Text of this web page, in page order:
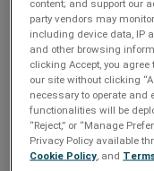
Customizable
Multi-Stage power
Catastrophic over/
Inrush current
Remote access
Models:XG-PCS-15D,
content; and support our
party vendors may
including device data, IP
and other browsing
clicking Accept, you
our site without clicking
necessary to operate and
functionalities will be
“Reject,” or “Manage
Privacy Policy available
Cookie Policy , and